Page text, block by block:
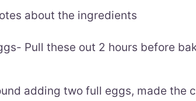
about the ingredients
Pull these out 2 hours before
adding two full eggs, made the